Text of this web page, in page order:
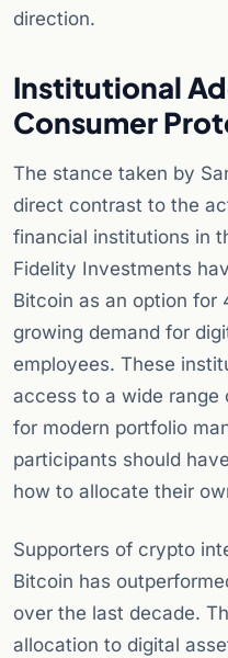
direction.
Institutional
Consumer
The stance taken by
direct contrast to the
financial institutions in
Fidelity Investments
Bitcoin as an option for
growing demand for
employees. These
access to a wide range
for modern portfolio
participants should
how to allocate their
Supporters of crypto
Bitcoin has
over the last decade.
allocation to digital